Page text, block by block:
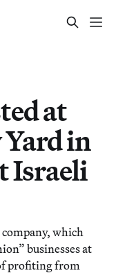
at
in
Israeli
which
businesses at
profiting from